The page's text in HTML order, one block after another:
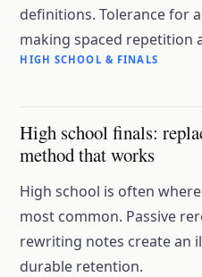
definitions. Tolerance for
making spaced repetition
HIGH SCHOOL & FINALS
High school finals:
method that works
High school is often
most common. Passive
rewriting notes create an
durable retention.